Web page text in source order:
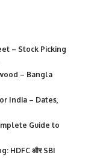
– Stock Picking
– Bangla
India – Dates,
Guide to
HDFC और SBI